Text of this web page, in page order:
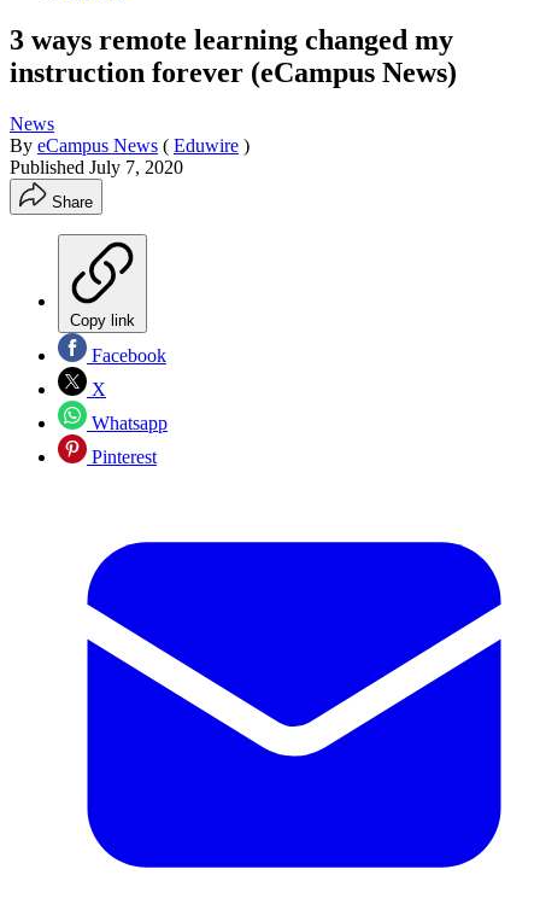
3 ways remote learning changed my
instruction forever (eCampus News)
News
By eCampus News ( Eduwire )
Published July 7, 2020
Share
Copy link
Facebook
X
Whatsapp
Pinterest